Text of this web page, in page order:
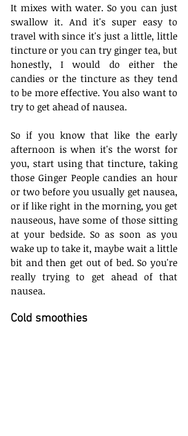
It mixes with water. So you can just
swallow it. And it's super easy to
travel with since it's just a little, little
tincture or you can try ginger tea, but
honestly, I would do either the
candies or the tincture as they tend
to be more effective. You also want to
try to get ahead of nausea.
So if you know that like the early
afternoon is when it's the worst for
you, start using that tincture, taking
those Ginger People candies an hour
or two before you usually get nausea,
or if like right in the morning, you get
nauseous, have some of those sitting
at your bedside. So as soon as you
wake up to take it, maybe wait a little
bit and then get out of bed. So you're
really trying to get ahead of that
nausea.
Cold smoothies